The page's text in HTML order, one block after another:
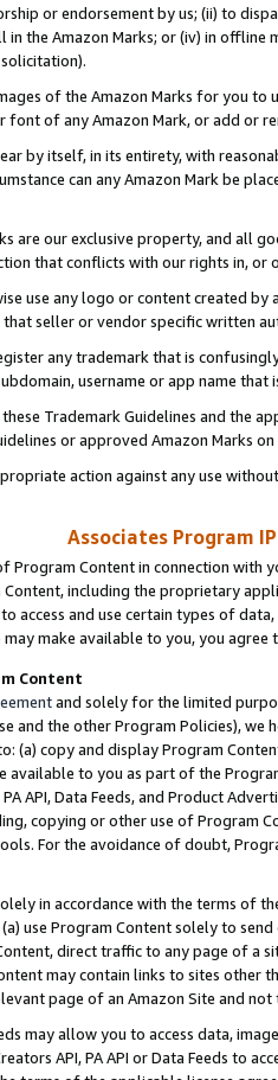
or endorsement by us; (ii) to
the Amazon Marks; or (iv) in offline
of the Amazon Marks for you to
font of any Amazon Mark, or add or
by itself, in its entirety, with
can any Amazon Mark be
are our exclusive property, and all
that conflicts with our rights in, or
use any logo or content created
seller or vendor specific written
any trademark that is
username or app name
Trademark Guidelines and the
or approved Amazon Marks
action against any use
Associates Program
Program Content in connection
Content, including the proprietary
access and use certain types of
make available to you, you agree
Content
and solely for the limited
and the other Program Policies),
(a) copy and display Program
available to you as part of the
PA API, Data Feeds, and Product
copying or other use of Program
For the avoidance of doubt,
in accordance with the terms of
use Program Content solely to
direct traffic to any page of a
may contain links to sites other
page of an Amazon Site and not
may allow you to access data,
API, PA API or Data Feeds to